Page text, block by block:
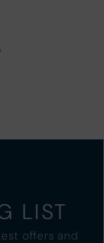
LIST
offers and